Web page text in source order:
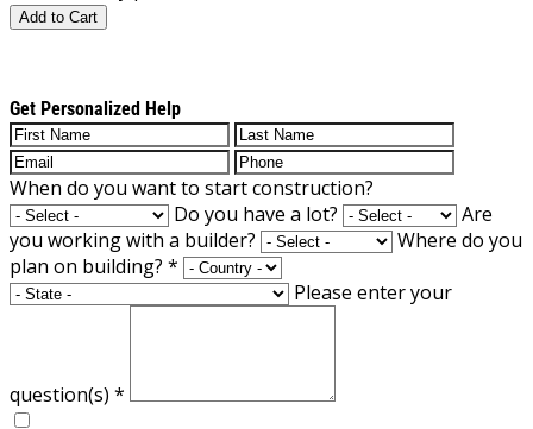
Add to Cart
Get Personalized Help
When do you want to start construction?
Do you have a lot?
Are
you working with a builder?
Where do you
plan on building? *
Please enter your
question(s) *